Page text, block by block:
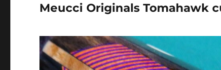
Meucci Originals Tomahawk